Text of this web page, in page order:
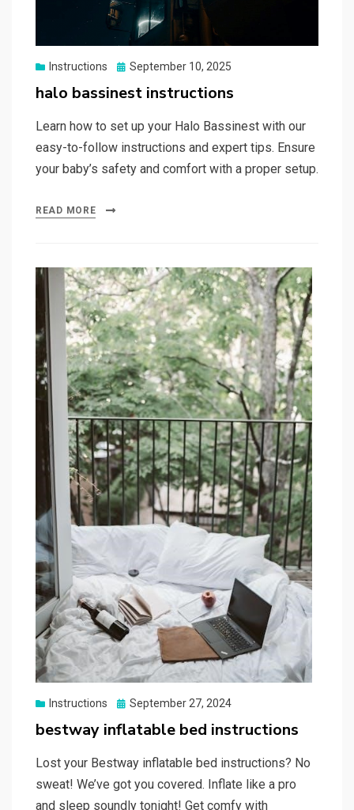
Instructions
Posted
September 10, 2025
halo bassinest instructions
Learn how to set up your Halo Bassinest with our
easy-to-follow instructions and expert tips. Ensure
your baby’s safety and comfort with a proper setup.
READ MORE
Instructions
Posted
September 27, 2024
bestway inflatable bed instructions
Lost your Bestway inflatable bed instructions? No
sweat! We’ve got you covered. Inflate like a pro
and sleep soundly tonight! Get comfy with